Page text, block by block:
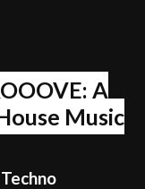
A
Music